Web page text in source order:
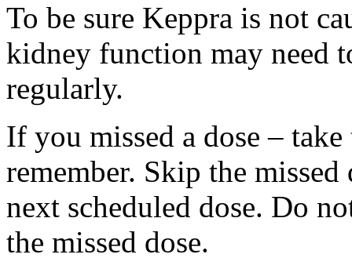
To be sure Keppra is not
kidney function may need
regularly.
If you missed a dose – take
remember. Skip the
next scheduled dose. Do
the missed dose.